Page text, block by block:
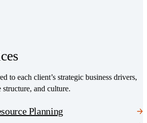
to each client’s strategic business drivers,
and culture.
Planning